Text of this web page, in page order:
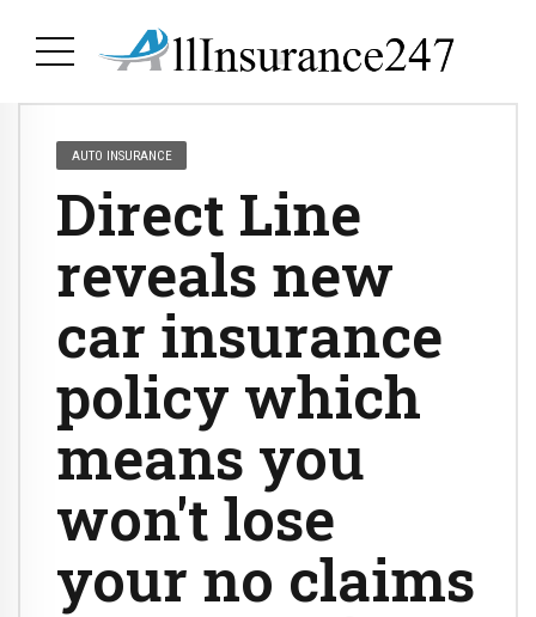
AUTO INSURANCE
Direct Line
reveals new
car insurance
policy which
means you
won't lose
your no claims